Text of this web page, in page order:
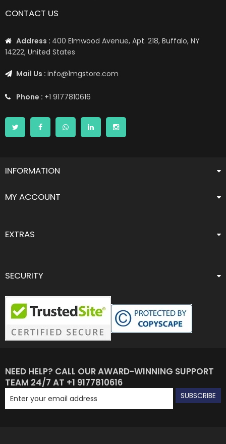
CONTACT US
Address : 400 Elmwood Avenue, Apt. 218, Buffalo, NY
14222, United States
Mail Us : info@1mgstore.com
Phone : +1 9177810616
INFORMATION
MY ACCOUNT
EXTRAS
SECURITY
NEED HELP? CALL OUR AWARD-WINNING SUPPORT
TEAM 24/7 AT +1 9177810616
SUBSCRIBE